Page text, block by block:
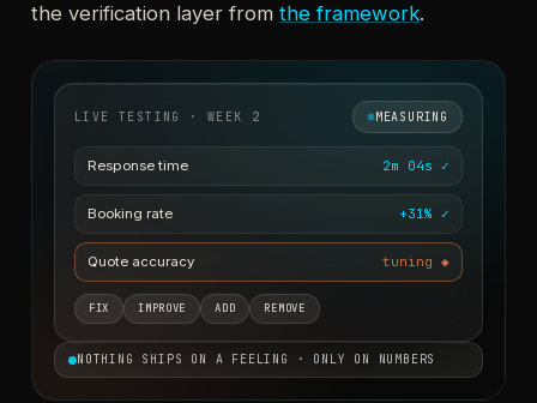
the verification layer from the framework.
LIVE TESTING · WEEK 2 MEASURING
Response time 2m 04s ✓
Booking rate +31% ✓
Quote accuracy tuning ◆
FIX IMPROVE ADD REMOVE
NOTHING SHIPS ON A FEELING · ONLY ON NUMBERS